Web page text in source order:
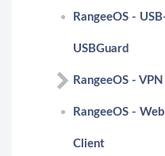
RangeeOS -
USBGuard
RangeeOS -
RangeeOS -
Client